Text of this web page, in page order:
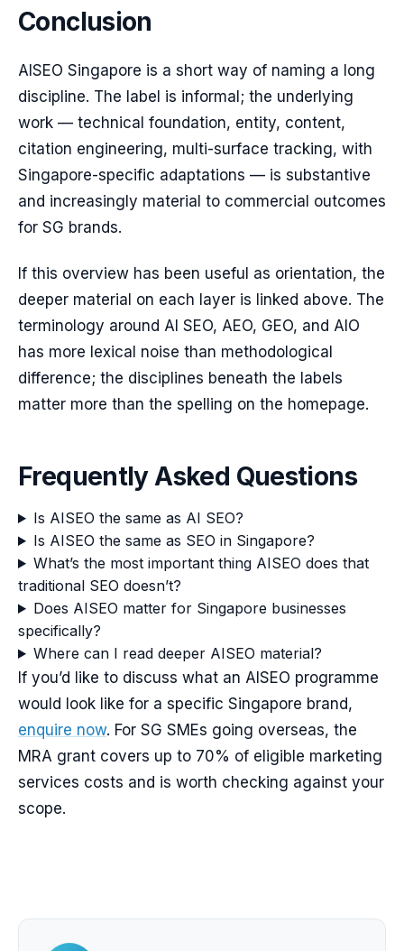
Conclusion
AISEO Singapore is a short way of naming a long
discipline. The label is informal; the underlying
work — technical foundation, entity, content,
citation engineering, multi-surface tracking, with
Singapore-specific adaptations — is substantive
and increasingly material to commercial outcomes
for SG brands.
If this overview has been useful as orientation, the
deeper material on each layer is linked above. The
terminology around AI SEO, AEO, GEO, and AIO
has more lexical noise than methodological
difference; the disciplines beneath the labels
matter more than the spelling on the homepage.
Frequently Asked Questions
Is AISEO the same as AI SEO?
Is AISEO the same as SEO in Singapore?
What’s the most important thing AISEO does that
traditional SEO doesn’t?
Does AISEO matter for Singapore businesses
specifically?
Where can I read deeper AISEO material?
If you’d like to discuss what an AISEO programme
would look like for a specific Singapore brand,
enquire now. For SG SMEs going overseas, the
MRA grant covers up to 70% of eligible marketing
services costs and is worth checking against your
scope.